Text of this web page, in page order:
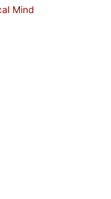
Mind